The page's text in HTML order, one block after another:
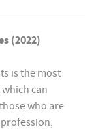
(2022)
is the most
can
who are